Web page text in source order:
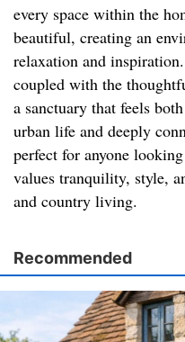
every space within the
beautiful, creating an
relaxation and
coupled with the
a sanctuary that feels
urban life and deeply
perfect for anyone
values tranquility, style,
and country living.
Recommended